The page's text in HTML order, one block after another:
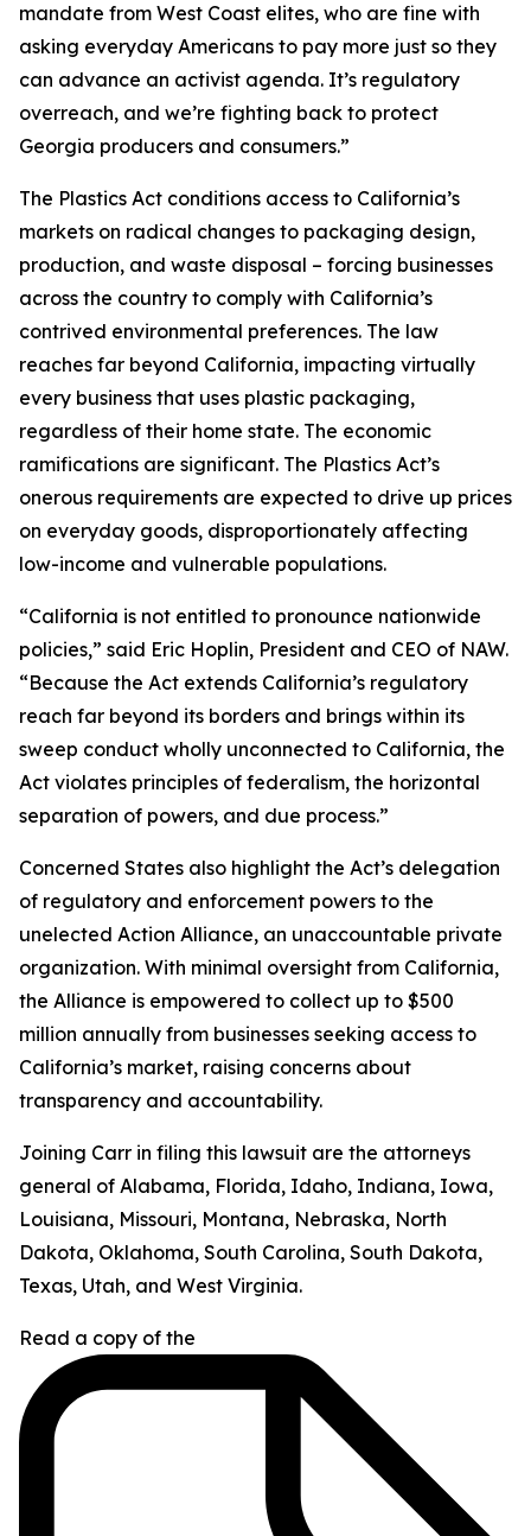
mandate from West Coast elites, who are fine with
asking everyday Americans to pay more just so they
can advance an activist agenda. It’s regulatory
overreach, and we’re fighting back to protect
Georgia producers and consumers.”
The Plastics Act conditions access to California’s
markets on radical changes to packaging design,
production, and waste disposal – forcing businesses
across the country to comply with California’s
contrived environmental preferences. The law
reaches far beyond California, impacting virtually
every business that uses plastic packaging,
regardless of their home state. The economic
ramifications are significant. The Plastics Act’s
onerous requirements are expected to drive up prices
on everyday goods, disproportionately affecting
low-income and vulnerable populations.
“California is not entitled to pronounce nationwide
policies,” said Eric Hoplin, President and CEO of NAW.
“Because the Act extends California’s regulatory
reach far beyond its borders and brings within its
sweep conduct wholly unconnected to California, the
Act violates principles of federalism, the horizontal
separation of powers, and due process.”
Concerned States also highlight the Act’s delegation
of regulatory and enforcement powers to the
unelected Action Alliance, an unaccountable private
organization. With minimal oversight from California,
the Alliance is empowered to collect up to $500
million annually from businesses seeking access to
California’s market, raising concerns about
transparency and accountability.
Joining Carr in filing this lawsuit are the attorneys
general of Alabama, Florida, Idaho, Indiana, Iowa,
Louisiana, Missouri, Montana, Nebraska, North
Dakota, Oklahoma, South Carolina, South Dakota,
Texas, Utah, and West Virginia.
Read a copy of the